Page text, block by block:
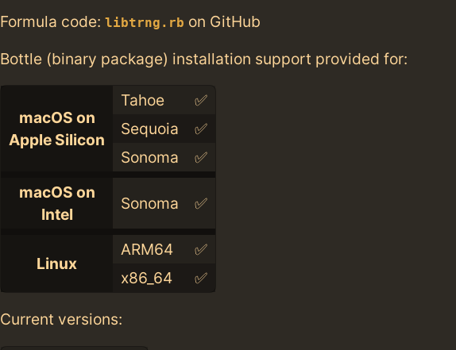
Formula code: libtrng.rb on GitHub
Bottle (binary package) installation support provided for:
macOS on
Apple Silicon
Tahoe
✅
Sequoia
✅
Sonoma
✅
macOS on
Intel
Sonoma ✅
Linux
ARM64
✅
x86_64
✅
Current versions: